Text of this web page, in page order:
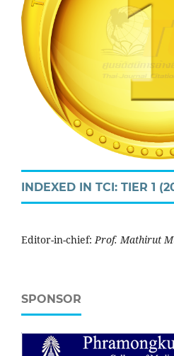
INDEXED IN TCI: TIER 1
Editor-in-chief:Prof. Mathirut
SPONSOR